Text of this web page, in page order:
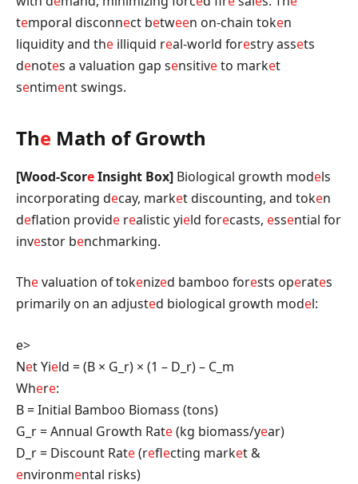
temporal disconnect between on-chain token
liquidity and the illiquid real-world forestry assets
denotes a valuation gap sensitiveto market
sentiment swings.
The Math of Growth
[Wood-ScoreInsight Box] Biological growth models
incorporating decay, market discounting, and token
deflation provide realistic yield forecasts, essential for
investor benchmarking.
Thevaluation of tokenized bamboo forests operates
primarily on an adjusted biological growth model:
e>
Net Yield = (B × G_r) × (1 – D_r) – C_m
Where:
B = Initial Bamboo Biomass (tons)
G_r = Annual Growth Rate(kg biomass/year)
D_r = Discount Rate(reflecting market &
environmental risks)